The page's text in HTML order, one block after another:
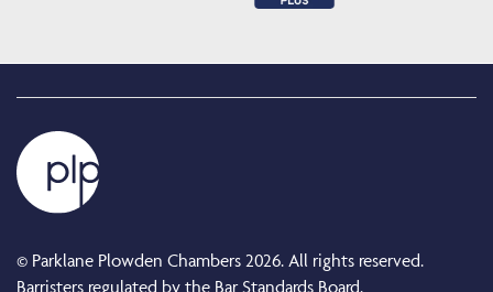
© Parklane Plowden Chambers 2026. All rights reserved.
Barristers regulated by the Bar Standards Board.